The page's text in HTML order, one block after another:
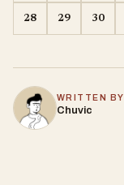
28 29 30
WRITTEN BY
Chuvic